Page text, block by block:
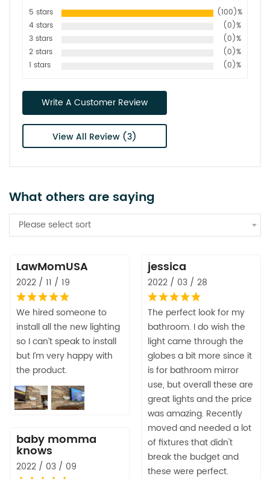
5 stars
(100)%
4 stars
(0)%
3 stars
(0)%
2 stars
(0)%
1 stars
(0)%
Write A Customer Review
View All Review (3)
What others are saying
Please select sort
LawMomUSA
2022 / 11 / 19
We hired someone to
install all the new lighting
so I can’t speak to install
but I’m very happy with
the product.
jessica
2022 / 03 / 28
The perfect look for my
bathroom. I do wish the
light came through the
globes a bit more since it
is for bathroom mirror
use, but overall these are
great lights and the price
was amazing. Recently
moved and needed a lot
of fixtures that didn't
break the budget and
these were perfect.
baby momma
knows
2022 / 03 / 09